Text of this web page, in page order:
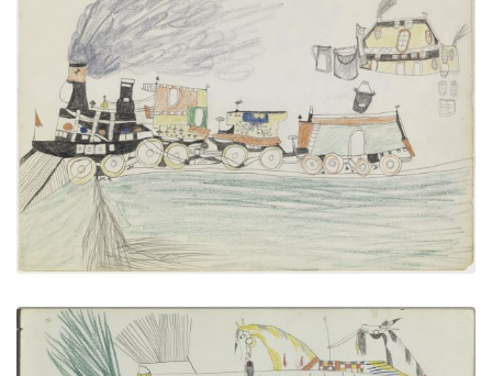
Train Passing an Inn
PLATE NUMBER 19
VIEW PLATE ADD TO GALLERY